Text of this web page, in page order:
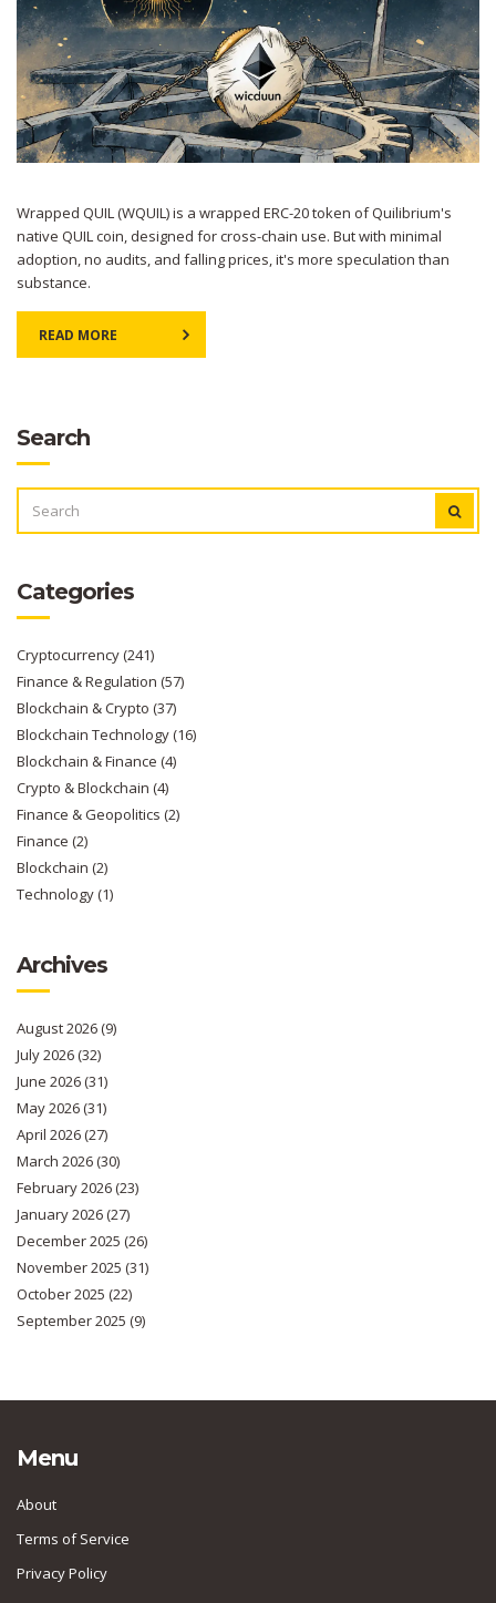
Wrapped QUIL (WQUIL) is a wrapped ERC-20 token of Quilibrium's
native QUIL coin, designed for cross-chain use. But with minimal
adoption, no audits, and falling prices, it's more speculation than
substance.
READ MORE
Search
FOR:
Categories
Cryptocurrency(241)
Finance & Regulation (57)
Blockchain & Crypto (37)
Blockchain Technology(16)
Blockchain & Finance (4)
Crypto & Blockchain (4)
Finance & Geopolitics (2)
Finance (2)
Blockchain (2)
Technology(1)
Archives
August 2026(9)
July 2026(32)
June 2026(31)
May 2026(31)
April 2026(27)
March 2026(30)
February 2026(23)
January 2026(27)
December 2025 (26)
November 2025 (31)
October 2025 (22)
September 2025 (9)
Menu
About
Terms of Service
Privacy Policy